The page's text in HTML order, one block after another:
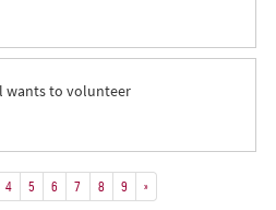
wants to volunteer
4 5 6 7 8 9 »